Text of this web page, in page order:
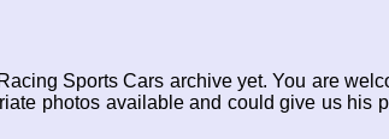
Sports Cars archive yet. You are
photos available and could give us his